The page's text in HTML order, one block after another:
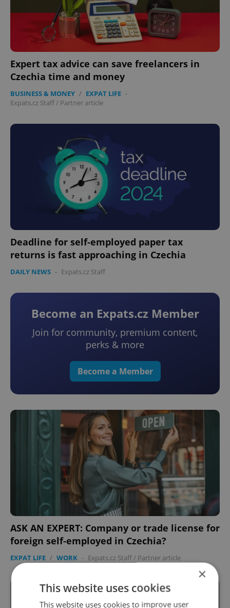
Expert tax advice can save freelancers in
Czechia time and money
BUSINESS & MONEY / EXPAT LIFE -
Expats.cz Staff/ Partner article
Deadline for self-employed paper tax
returns is fast approaching in Czechia
DAILY NEWS - Expats.cz Staff
Become an Expats.cz Member
Join for community, premium content,
perks & more
Become a Member
ASK AN EXPERT: Company or trade license for
foreign self-employed in Czechia?
EXPAT LIFE / WORK - Expats.cz Staff/ Partner article
×
This website uses cookies
This website uses cookies to improve user